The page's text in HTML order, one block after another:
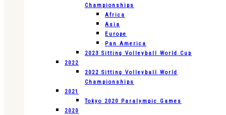
Championships
Africa
Asia
Europe
Pan America
2023 Sitting Volleyball World Cup
2022
2022 Sitting Volleyball World
Championships
2021
Tokyo 2020 Paralympic Games
2020